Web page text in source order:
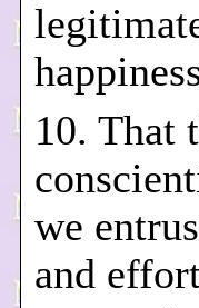
10. That
we
and